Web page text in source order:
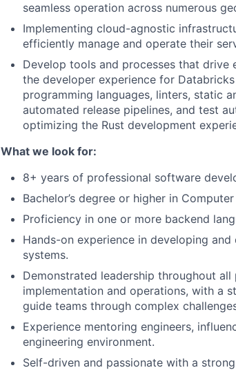
seamless operation across numerous
Implementing cloud-agnostic
efficiently manage and operate their
Develop tools and processes that drive
the developer experience for
programming languages, linters, static
automated release pipelines, and test
optimizing the Rust development
What we look for:
8+ years of professional software
Bachelor’s degree or higher in
Proficiency in one or more backend
Hands-on experience in developing
systems.
Demonstrated leadership throughout
implementation and operations, with a
guide teams through complex
Experience mentoring engineers,
engineering environment.
Self-driven and passionate with a